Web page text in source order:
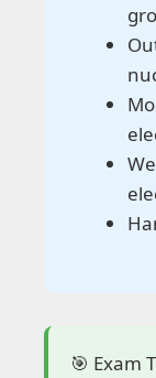
🎯 Exam